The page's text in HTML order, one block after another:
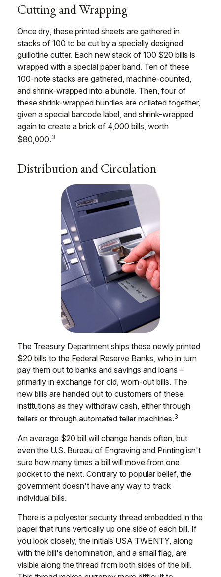
Cutting and Wrapping
Once dry, these printed sheets are gathered in
stacks of 100 to be cut by a specially designed
guillotine cutter. Each new stack of 100 $20 bills is
wrapped with a special paper band. Ten of these
100-note stacks are gathered, machine-counted,
and shrink-wrapped into a bundle. Then, four of
these shrink-wrapped bundles are collated together,
given a special barcode label, and shrink-wrapped
again to create a brick of 4,000 bills, worth
$80,000.3
Distribution and Circulation
The Treasury Department ships these newly printed
$20 bills to the Federal Reserve Banks, who in turn
pay them out to banks and savings and loans –
primarily in exchange for old, worn-out bills. The
new bills are handed out to customers of these
institutions as they withdraw cash, either through
tellers or through automated teller machines.3
An average $20 bill will change hands often, but
even the U.S. Bureau of Engraving and Printing isn't
sure how many times a bill will move from one
pocket to the next. Contrary to popular belief, the
government doesn't have any way to track
individual bills.
There is a polyester security thread embedded in the
paper that runs vertically up one side of each bill. If
you look closely, the initials USA TWENTY, along
with the bill's denomination, and a small flag, are
visible along the thread from both sides of the bill.